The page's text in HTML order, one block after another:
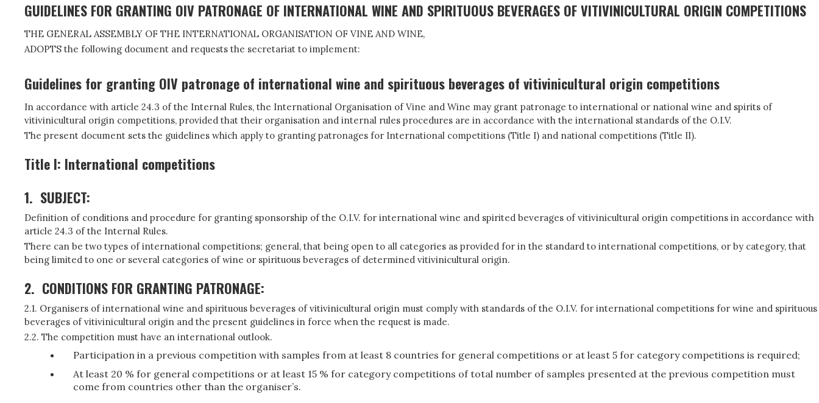
GUIDELINES FOR GRANTING OIV PATRONAGE OF INTERNATIONAL WINE AND SPIRITUOUS BEVERAGES OF VITIVINICULTURAL ORIGIN COMPETITIONS
THE GENERAL ASSEMBLY OF THE INTERNATIONAL ORGANISATION OF VINE AND WINE,
ADOPTS the following document and requests the secretariat to implement:
Guidelines for granting OIV patronage of international wine and spirituous beverages of vitivinicultural origin competitions
In accordance with article 24.3 of the Internal Rules, the International Organisation of Vine and Wine may grant patronage to international or national wine and spirits of
vitivinicultural origin competitions, provided that their organisation and internal rules procedures are in accordance with the international standards of the O.I.V.
The present document sets the guidelines which apply to granting patronages for International competitions (Title I) and national competitions (Title II).
Title I: International competitions
1. SUBJECT:
Definition of conditions and procedure for granting sponsorship of the O.I.V. for international wine and spirited beverages of vitivinicultural origin competitions in accordance with
article 24.3 of the Internal Rules.
There can be two types of international competitions; general, that being open to all categories as provided for in the standard to international competitions, or by category, that
being limited to one or several categories of wine or spirituous beverages of determined vitivinicultural origin.
2. CONDITIONS FOR GRANTING PATRONAGE:
2.1. Organisers of international wine and spirituous beverages of vitivinicultural origin must comply with standards of the O.I.V. for international competitions for wine and spirituous
beverages of vitivinicultural origin and the present guidelines in force when the request is made.
2.2. The competition must have an international outlook.
Participation in a previous competition with samples from at least 8 countries for general competitions or at least 5 for category competitions is required;
At least 20 % for general competitions or at least 15 % for category competitions of total number of samples presented at the previous competition must
come from countries other than the organiser’s.